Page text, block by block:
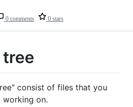
0 comments 0 stars
consist of files that you
working on.